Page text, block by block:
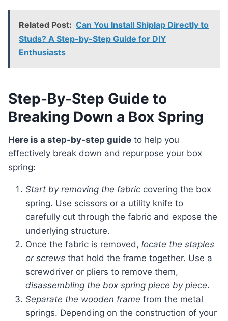
Related Post: Can You Install Shiplap Directly to
Studs? A Step-by-Step Guide for DIY
Enthusiasts
Step-By-Step Guide to
Breaking Down a Box Spring
Here is a step-by-step guide to help you
effectively break down and repurpose your box
spring:
Start by removing the fabric covering the box
spring. Use scissors or a utility knife to
carefully cut through the fabric and expose the
underlying structure.
Once the fabric is removed, locate the staples
or screws that hold the frame together. Use a
screwdriver or pliers to remove them,
disassembling the box spring piece by piece.
Separate the wooden frame from the metal
springs. Depending on the construction of your